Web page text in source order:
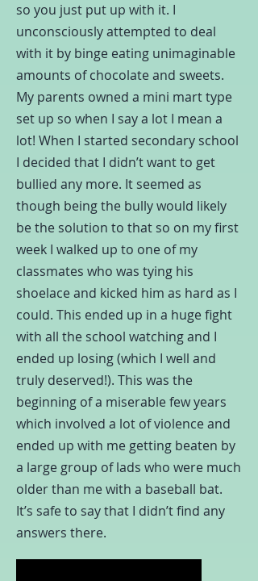
so you just put up with it. I
unconsciously attempted to deal
with it by binge eating unimaginable
amounts of chocolate and sweets.
My parents owned a mini mart type
set up so when I say a lot I mean a
lot! When I started secondary school
I decided that I didn’t want to get
bullied any more. It seemed as
though being the bully would likely
be the solution to that so on my first
week I walked up to one of my
classmates who was tying his
shoelace and kicked him as hard as I
could. This ended up in a huge fight
with all the school watching and I
ended up losing (which I well and
truly deserved!). This was the
beginning of a miserable few years
which involved a lot of violence and
ended up with me getting beaten by
a large group of lads who were much
older than me with a baseball bat.
It’s safe to say that I didn’t find any
answers there.